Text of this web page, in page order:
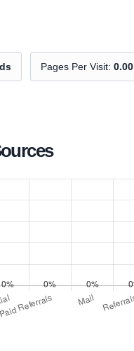
Pages Per Visit: 0.00